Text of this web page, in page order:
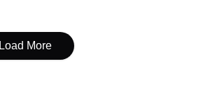
Load More